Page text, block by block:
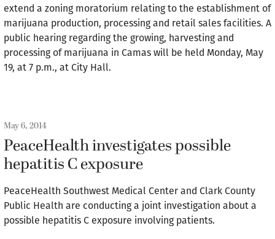
extend a zoning moratorium relating to the establishment of
marijuana production, processing and retail sales facilities. A
public hearing regarding the growing, harvesting and
processing of marijuana in Camas will be held Monday, May
19, at 7 p.m., at City Hall.
May 6, 2014
PeaceHealth investigates possible
hepatitis C exposure
PeaceHealth Southwest Medical Center and Clark County
Public Health are conducting a joint investigation about a
possible hepatitis C exposure involving patients.